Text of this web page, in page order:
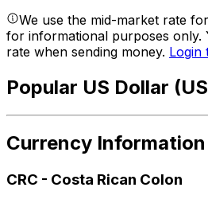
We use the mid-market rate
for informational purposes only.
rate when sending money. Login
Popular US Dollar
Currency Information
CRC - Costa Rican Colon